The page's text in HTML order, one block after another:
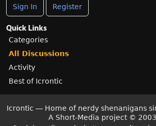
Sign In Register
Quick Links
Categories
All Discussions
Activity
Best of Icrontic
Icrontic — Home of nerdy shenanigans
A Short-Media project ©